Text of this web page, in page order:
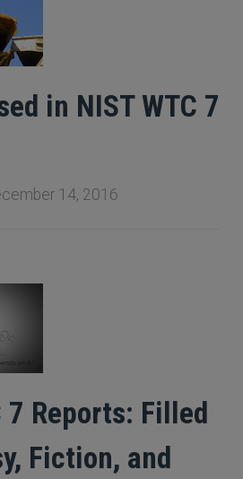
in NIST WTC 7
14, 2016
7 Reports: Filled
Fiction, and